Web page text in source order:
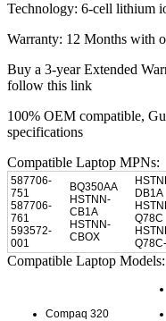
Technology: 6-cell lithium
Warranty: 12 Months with
Buy a 3-year Extended
follow this link
100% OEM compatible,
specifications
Compatible Laptop MPNs:
587706-
751
587706-
761
593572-
001
BQ350AA
HSTNN-
CB1A
HSTNN-
CBOX
DB1A
Q78C
Compatible Laptop Models:
Compaq 320